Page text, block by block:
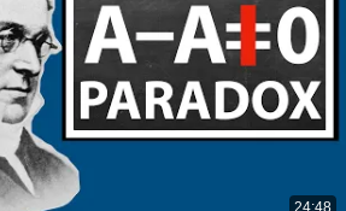
24:48